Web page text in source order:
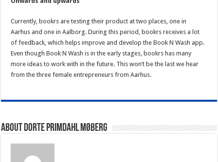
Currently, bookrs are testing their product at two places, one in
Aarhus and one in Aalborg. During this period, bookrs receives a lot
of feedback, which helps improve and develop the Book N Wash app.
Even though Book N Wash is in the early stages, bookrs has many
more ideas to work with in the future. This won’t be the last we hear
from the three female entrepreneurs from Aarhus.
About Dorte Primdahl Møberg